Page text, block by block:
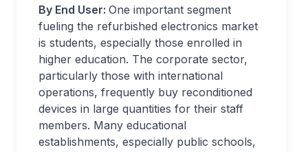
By End User: One important segment
fueling the refurbished electronics market
is students, especially those enrolled in
higher education. The corporate sector,
particularly those with international
operations, frequently buy reconditioned
devices in large quantities for their staff
members. Many educational
establishments, especially public schools,